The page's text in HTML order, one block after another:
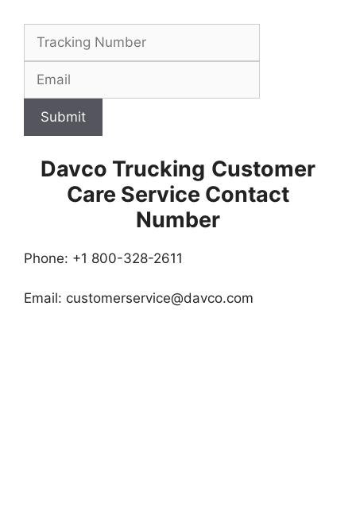
Submit
Davco Trucking Customer
Care Service Contact
Number
Phone: +1 800-328-2611
Email: customerservice@davco.com